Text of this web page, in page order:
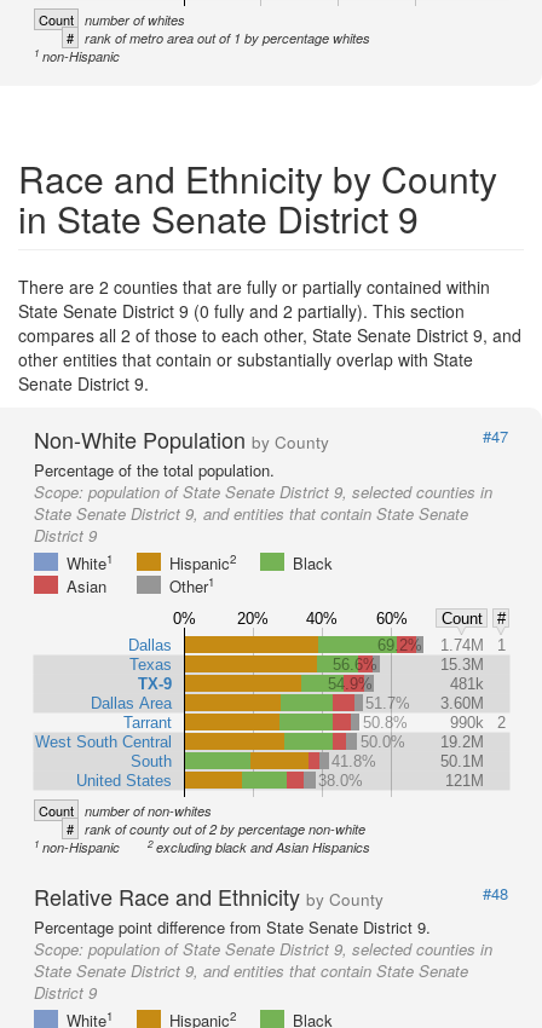
Count number of whites
# rank of metro area out of 1 by percentage whites
1 non-Hispanic
Race and Ethnicity by County
in State Senate District 9
There are 2 counties that are fully or partially contained within
State Senate District 9 (0 fully and 2 partially). This section
compares all 2 of those to each other, State Senate District 9, and
other entities that contain or substantially overlap with State
Senate District 9.
Non-White Population by County
#47
Percentage of the total population.
Scope: population of State Senate District 9, selected counties in
State Senate District 9, and entities that contain State Senate
District 9
White1 Hispanic2
Black
Asian
Other1
0% 20% 40% 60% Count
#
Dallas
Texas
TX-9
Dallas Area
Tarrant
West South Central
South
United States
69.2% 1.74M
1
56.6%
15.3M
54.9%
481k
51.7%
3.60M
50.8%
990k
2
50.0%
19.2M
41.8%
50.1M
38.0%
121M
Count number of non-whites
# rank of county out of 2 by percentage non-white
1 non-Hispanic 2excluding black and Asian Hispanics
Relative Race and Ethnicity by County
#48
Percentage point difference from State Senate District 9.
Scope: population of State Senate District 9, selected counties in
State Senate District 9, and entities that contain State Senate
District 9
White1 Hispanic2 Black